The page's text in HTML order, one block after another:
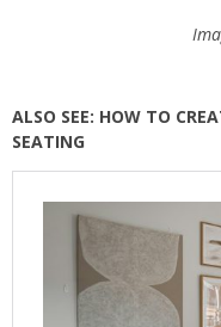
ALSO SEE: HOW TO
SEATING